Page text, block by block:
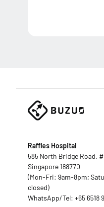
Raffles Hospital
585 North Bridge Road,
Singapore 188770
(Mon-Fri: 9am-8pm;
closed)
WhatsApp/Tel: +65 6518